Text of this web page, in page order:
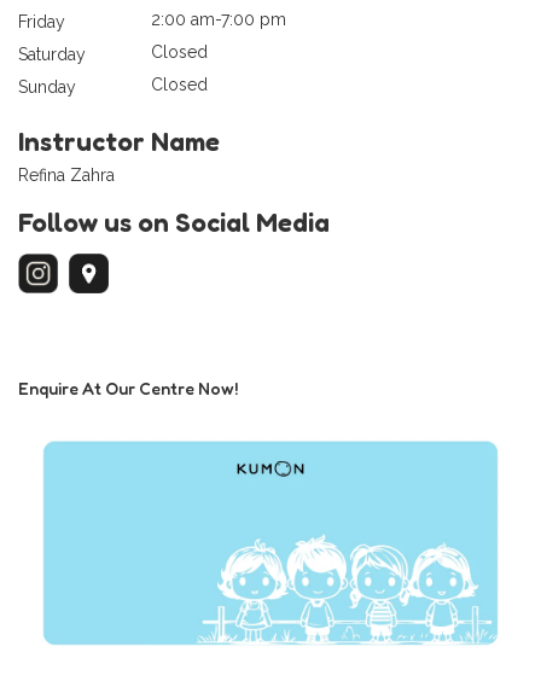
Friday
2:00 am-7:00 pm
Saturday
Closed
Sunday
Closed
Instructor Name
Refina Zahra
Follow us on Social Media
Enquire At Our Centre Now!